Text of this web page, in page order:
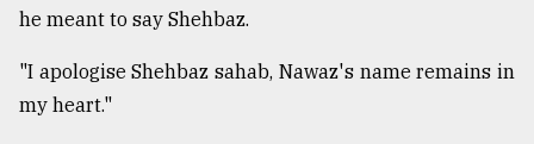
he meant to say Shehbaz.
"I apologise Shehbaz sahab, Nawaz's name remains in
my heart."